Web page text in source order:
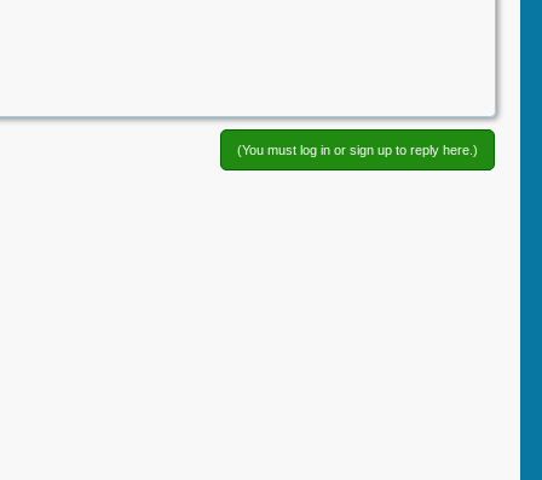
(You must log in or sign up to reply here.)